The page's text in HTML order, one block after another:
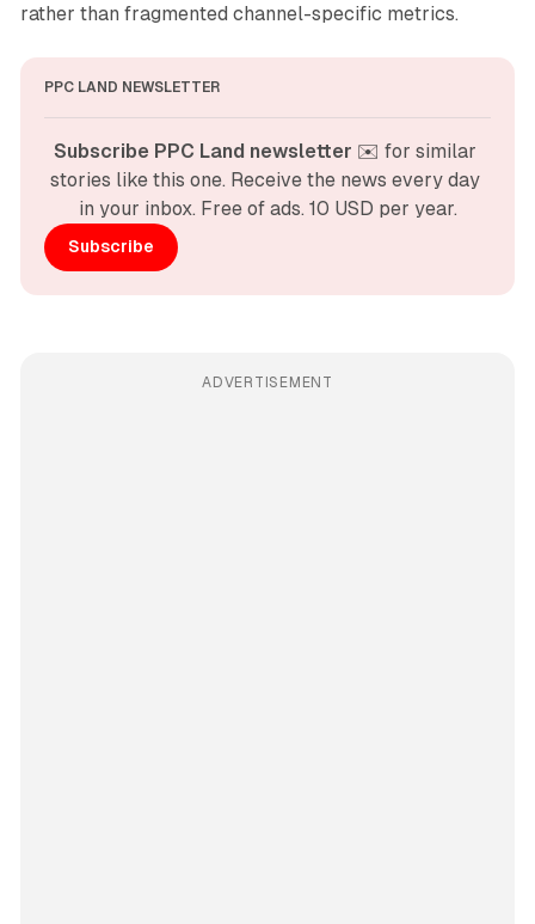
rather than fragmented channel-specific metrics.
PPC LAND NEWSLETTER
Subscribe PPC Land newsletter ✉️ for similar
stories like this one. Receive the news every day
in your inbox. Free of ads. 10 USD per year.
Subscribe
ADVERTISEMENT